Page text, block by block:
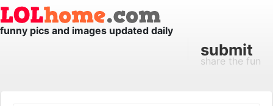
funny pics and images updated daily
submit
share the fun